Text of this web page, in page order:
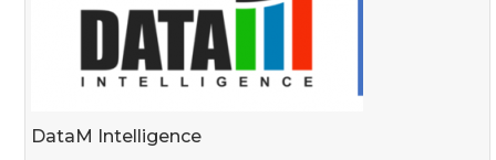
DataM Intelligence